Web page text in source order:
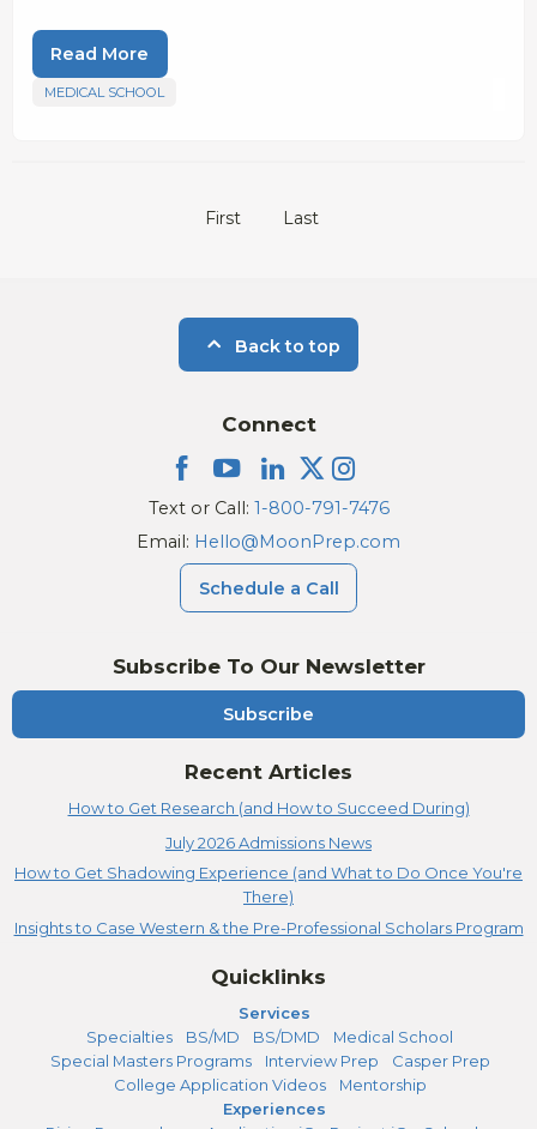
Read More
MEDICAL SCHOOL
First Last
Back to top
Subscribe To Our Newsletter
Subscribe
Recent Articles
How to Get Research (and How to Succeed During)
July 2026 Admissions News
How to Get Shadowing Experience (and What to Do Once You're
There)
Insights to Case Western & the Pre-Professional Scholars Program
Connect
Text or Call: 1-800-791-7476
Email: Hello@MoonPrep.com
Schedule a Call
Quicklinks
Services
Specialties
BS/MD BS/DMD
Medical School
Special Masters Programs
Interview Prep
Casper Prep
College Application Videos
Mentorship
Experiences